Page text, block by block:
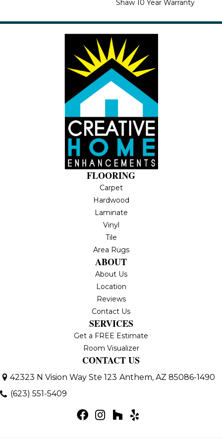
Shaw 10 Year Warranty
FLOORING
Carpet
Hardwood
Laminate
Vinyl
Tile
Area Rugs
ABOUT
About Us
Location
Reviews
Contact Us
SERVICES
Get a FREE Estimate
Room Visualizer
CONTACT US
42323 N Vision Way Ste 123 Anthem, AZ 85086-1490
(623) 551-5409